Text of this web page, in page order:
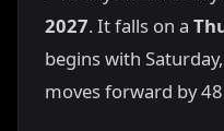
2027. It falls on a
begins with
moves forward by